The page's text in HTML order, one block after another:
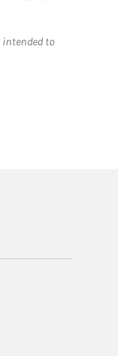
intended to